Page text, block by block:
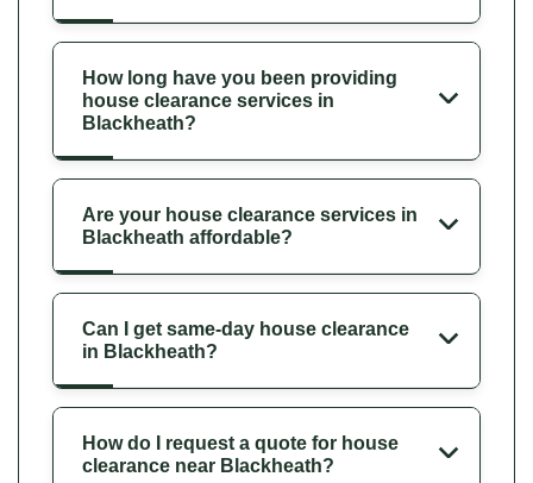
How long have you been providing
house clearance services in
Blackheath?
Are your house clearance services in
Blackheath affordable?
Can I get same-day house clearance
in Blackheath?
How do I request a quote for house
clearance near Blackheath?